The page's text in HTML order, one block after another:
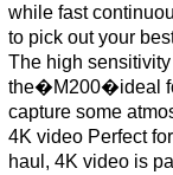
while fast
to pick out your
The high
the�M200�ideal
capture some
4K video Perfect
haul, 4K video is